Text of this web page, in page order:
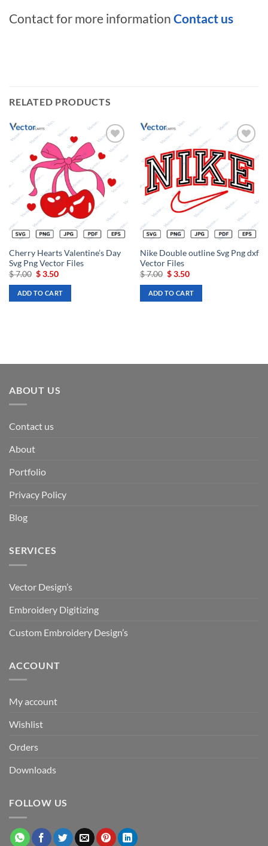
Contact for more information Contact us
RELATED PRODUCTS
Add to
wishlist
Cherry Hearts Valentine’s Day
Svg Png Vector Files
$7.00 Original
was:
$ 7.00.
$3.50Current
is:
$ 3.50.
ADD TO CART
Add to
wishlist
Nike Double outline Svg Png dxf
Vector Files
$7.00 Original
was:
$ 7.00.
$3.50Current
is:
$ 3.50.
ADD TO CART
ABOUT US
Contact us
About
Portfolio
Privacy Policy
Blog
SERVICES
Vector Design’s
Embroidery Digitizing
Custom Embroidery Design’s
ACCOUNT
My account
Wishlist
Orders
Downloads
FOLLOW US